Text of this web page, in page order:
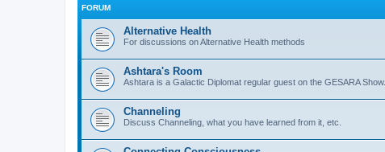
FORUM
Alternative Health
For discussions on Alternative Health methods
Ashtara's Room
Ashtara is a Galactic Diplomat regular guest on the GESARA Show.
Channeling
Discuss Channeling, what you have learned from it, etc.